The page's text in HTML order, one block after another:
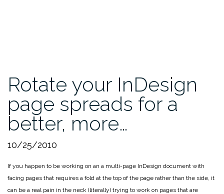
Rotate your InDesign
page spreads for a
better, more…
10/25/2010
If you happen to be working on an a multi-page InDesign document with
facing pages that requires a fold at the top of the page rather than the side, it
can be a real pain in the neck (literally) trying to work on pages that are